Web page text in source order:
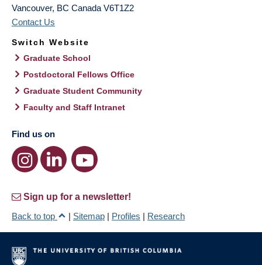
Vancouver, BC Canada V6T1Z2
Contact Us
Switch Website
Graduate School
Postdoctoral Fellows Office
Graduate Student Community
Faculty and Staff Intranet
Find us on
Sign up for a newsletter!
Back to top
| Sitemap | Profiles | Research